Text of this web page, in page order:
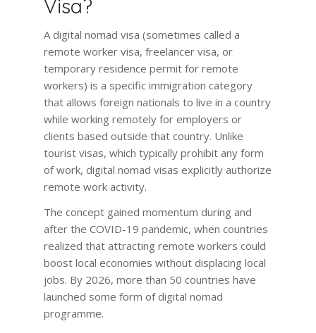
Visa?
A digital nomad visa (sometimes called a
remote worker visa, freelancer visa, or
temporary residence permit for remote
workers) is a specific immigration category
that allows foreign nationals to live in a country
while working remotely for employers or
clients based outside that country. Unlike
tourist visas, which typically prohibit any form
of work, digital nomad visas explicitly authorize
remote work activity.
The concept gained momentum during and
after the COVID-19 pandemic, when countries
realized that attracting remote workers could
boost local economies without displacing local
jobs. By 2026, more than 50 countries have
launched some form of digital nomad
programme.